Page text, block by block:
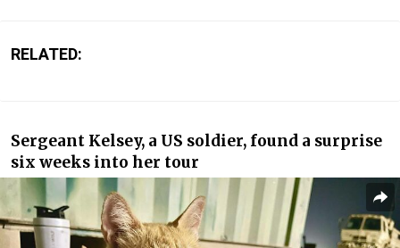
RELATED:
Sergeant Kelsey, a US soldier, found a surprise
six weeks into her tour